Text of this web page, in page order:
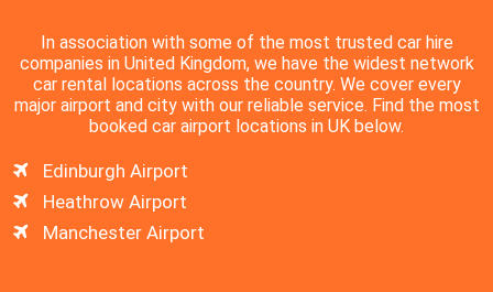
In association with some of the most trusted car hire
companies in United Kingdom, we have the widest network
car rental locations across the country. We cover every
major airport and city with our reliable service. Find the most
booked car airport locations in UK below.
Edinburgh Airport
Heathrow Airport
Manchester Airport